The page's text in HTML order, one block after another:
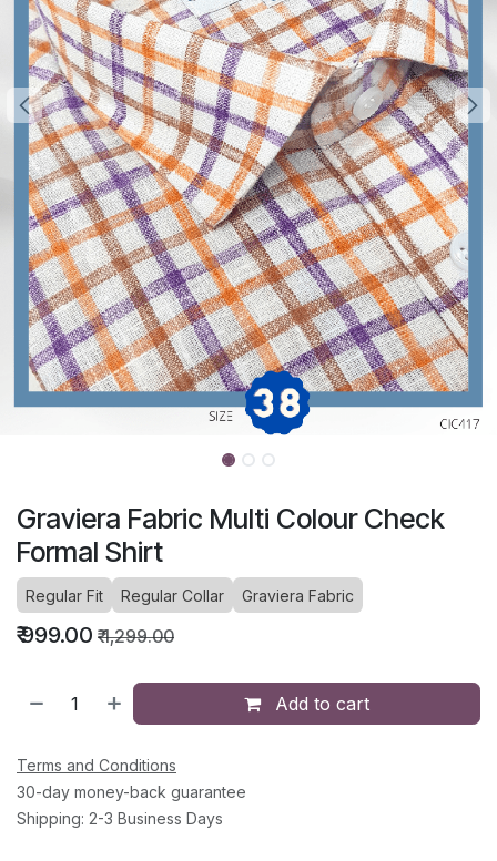
Graviera Fabric Multi Colour Check
Formal Shirt
Regular Fit Regular Collar Graviera Fabric
₹999.00 ₹1,299.00
Add to cart
Terms and Conditions
30-day money-back guarantee
Shipping: 2-3 Business Days